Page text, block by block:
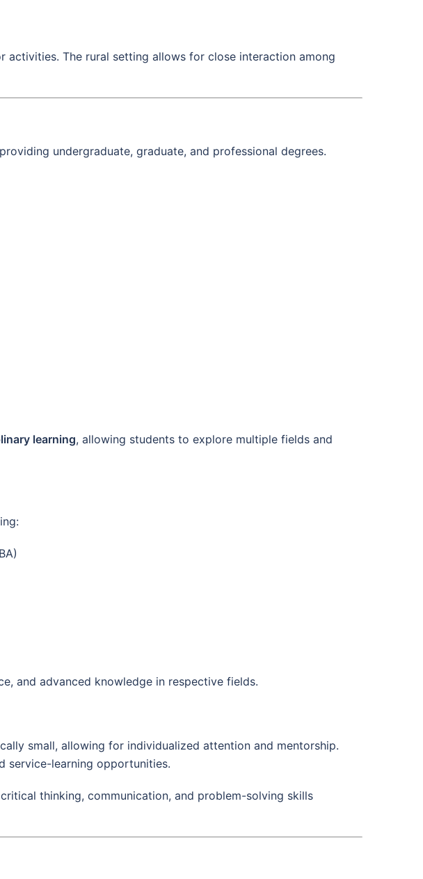
activities. The rural setting allows for close interaction among
undergraduate, graduate, and professional degrees.
learning, allowing students to explore multiple fields and
and advanced knowledge in respective fields.
small, allowing for individualized attention and mentorship.
service-learning opportunities.
thinking, communication, and problem-solving skills